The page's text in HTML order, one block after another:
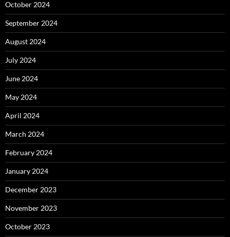
October 2024
September 2024
August 2024
July 2024
June 2024
May 2024
April 2024
March 2024
February 2024
January 2024
December 2023
November 2023
October 2023